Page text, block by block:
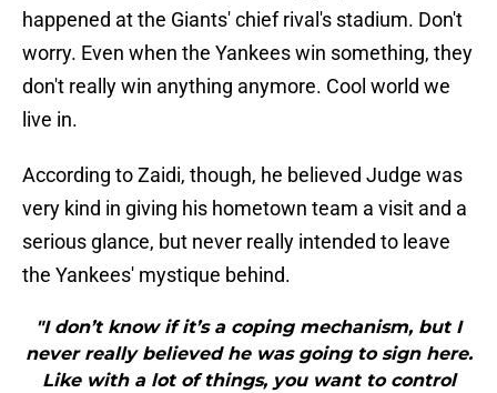
happened at the Giants' chief rival's stadium. Don't
worry. Even when the Yankees win something, they
don't really win anything anymore. Cool world we
live in.
According to Zaidi, though, he believed Judge was
very kind in giving his hometown team a visit and a
serious glance, but never really intended to leave
the Yankees' mystique behind.
"I don’t know if it’s a coping mechanism, but I
never really believed he was going to sign here.
Like with a lot of things, you want to control